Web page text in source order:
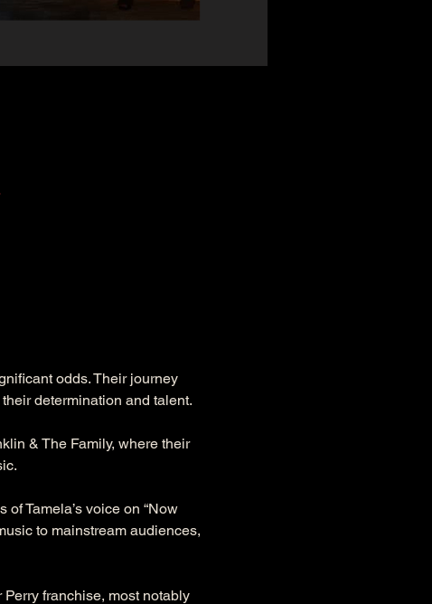
odds. Their journey
determination and talent.
& The Family, where their
of Tamela’s voice on “Now
to mainstream audiences,
franchise, most notably